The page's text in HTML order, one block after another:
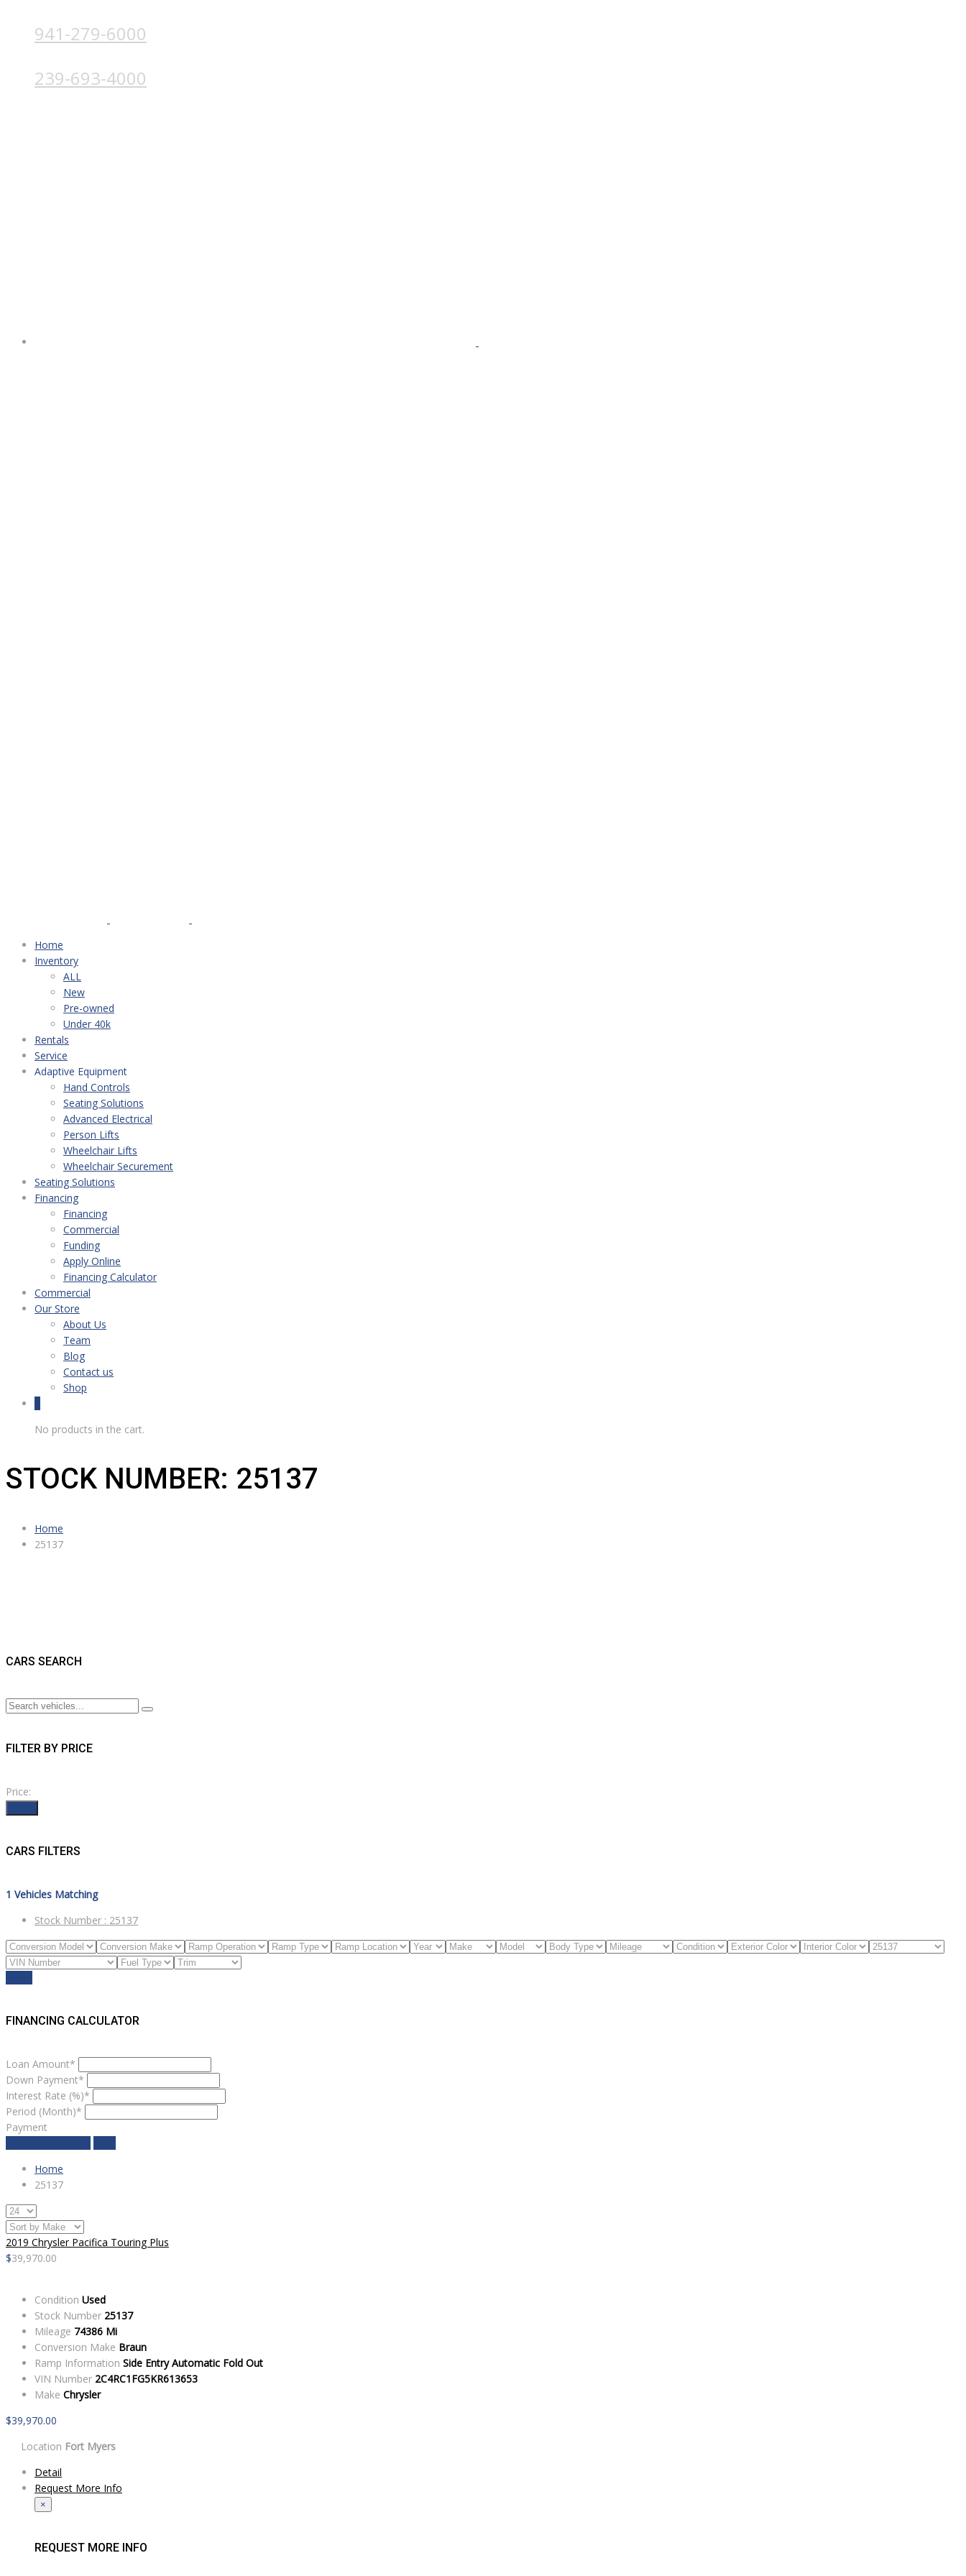
941-279-6000
239-693-4000
Home
Inventory
ALL
New
Pre-owned
Under 40k
Rentals
Service
Adaptive Equipment
Hand Controls
Seating Solutions
Advanced Electrical
Person Lifts
Wheelchair Lifts
Wheelchair Securement
Seating Solutions
Financing
Financing
Commercial
Funding
Apply Online
Financing Calculator
Commercial
Our Store
About Us
Team
Blog
Contact us
Shop
No products in the cart.
STOCK NUMBER: 25137
Home
25137
CARS SEARCH
FILTER BY PRICE
Price:
CARS FILTERS
1 Vehicles Matching
Stock Number : 25137
FINANCING CALCULATOR
Loan Amount*
Down Payment*
Interest Rate (%)*
Period (Month)*
Payment
Home
25137
2019 Chrysler Pacifica Touring Plus
$39,970.00
Condition Used
Stock Number 25137
Mileage 74386 Mi
Conversion Make Braun
Ramp Information Side Entry Automatic Fold Out
VIN Number 2C4RC1FG5KR613653
Make Chrysler
$39,970.00
Location Fort Myers
Detail
Request More Info
×
REQUEST MORE INFO